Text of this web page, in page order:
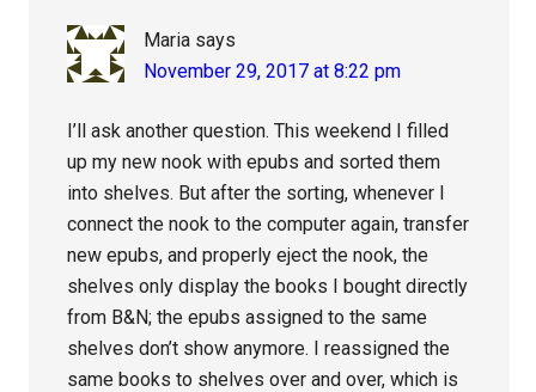
Maria says
November 29, 2017 at 8:22 pm
I’ll ask another question. This weekend I filled
up my new nook with epubs and sorted them
into shelves. But after the sorting, whenever I
connect the nook to the computer again, transfer
new epubs, and properly eject the nook, the
shelves only display the books I bought directly
from B&N; the epubs assigned to the same
shelves don’t show anymore. I reassigned the
same books to shelves over and over, which is